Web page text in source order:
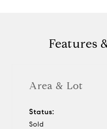
Features
Area & Lot
Status:
Sold